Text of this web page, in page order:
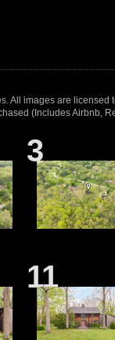
All images are
(Includes Airbnb,
3
11